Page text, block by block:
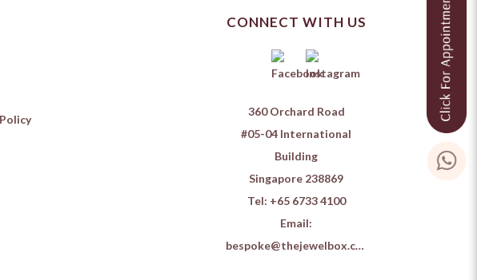
CONNECT WITH US
360 Orchard Road
#05-04 International
Building
Singapore 238869
Tel: +65 6733 4100
Email:
bespoke@thejewelbox.com